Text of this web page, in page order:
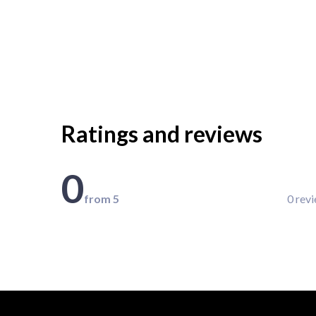
Ratings and reviews
0from 5 0